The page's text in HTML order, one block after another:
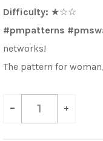
Difficulty: ★☆☆
#pmpatterns
networks!
The pattern for
- +